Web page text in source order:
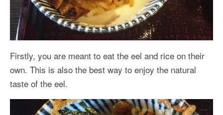
Firstly, you are meant to eat the eel and rice on their
own. This is also the best way to enjoy the natural
taste of the eel.